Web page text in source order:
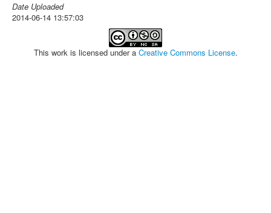
Date Uploaded
2014-06-14 13:57:03
This work is licensed under a Creative Commons License.